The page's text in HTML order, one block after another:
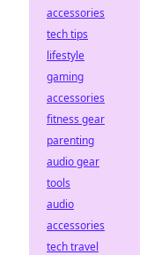
accessories
tech tips
lifestyle
gaming
accessories
fitness gear
parenting
audio gear
tools
audio
accessories
tech travel